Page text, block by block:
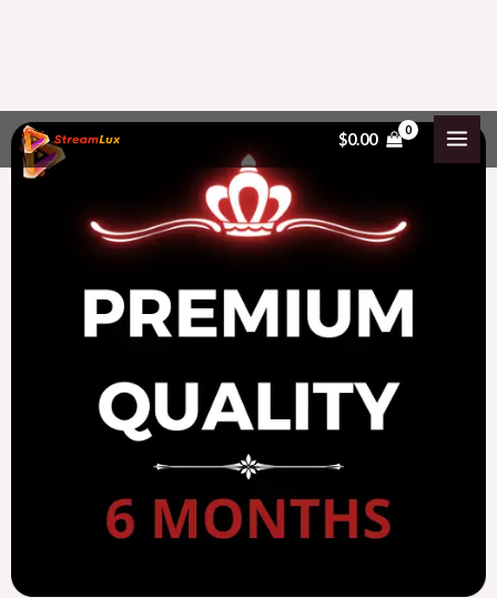
Skip
content
$0.00